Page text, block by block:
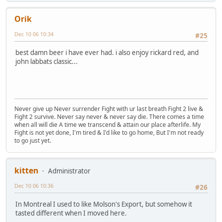
Orik
#25
Dec 10 06 10:34
best damn beer i have ever had. i also enjoy rickard red, and
john labbats classic...
Never give up Never surrender Fight with ur last breath Fight 2 live &
Fight 2 survive. Never say never & never say die. There comes a time
when all will die A time we transcend & attain our place afterlife. My
Fight is not yet done, I'm tired & I'd like to go home, But I'm not ready
to go just yet.
kitten
Administrator
#26
Dec 10 06 10:36
In Montreal I used to like Molson's Export, but somehow it
tasted different when I moved here.